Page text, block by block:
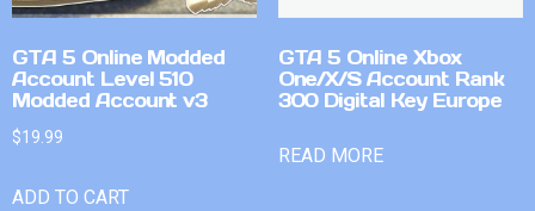
GTA 5 Online Modded
Account Level 510
Modded Account v3
$19.99
ADD TO CART
GTA 5 Online Xbox
One/X/S Account Rank
300 Digital Key Europe
READ MORE